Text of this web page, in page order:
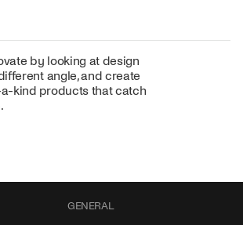
by looking at design
angle, and create
kind products that catch
GENERAL